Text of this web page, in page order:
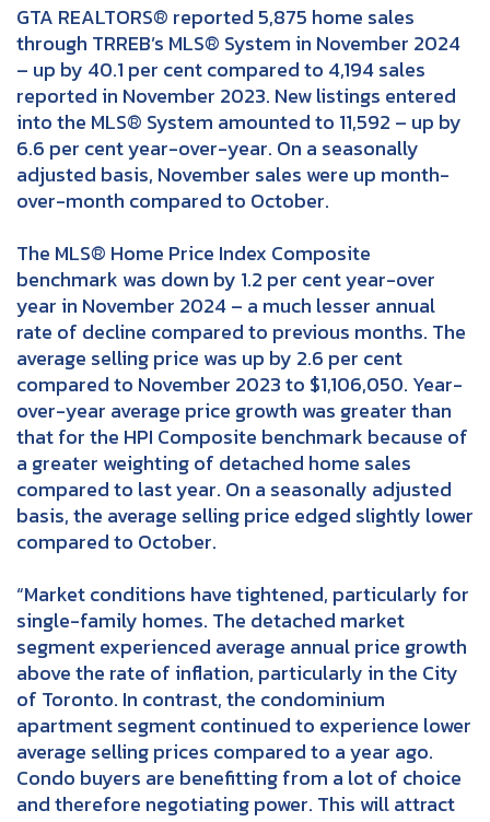
GTA REALTORS® reported 5,875 home sales
through TRREB’s MLS® System in November 2024
– up by 40.1 per cent compared to 4,194 sales
reported in November 2023. New listings entered
into the MLS® System amounted to 11,592 – up by
6.6 per cent year-over-year. On a seasonally
adjusted basis, November sales were up month-
over-month compared to October.
The MLS® Home Price Index Composite
benchmark was down by 1.2 per cent year-over
year in November 2024 – a much lesser annual
rate of decline compared to previous months. The
average selling price was up by 2.6 per cent
compared to November 2023 to $1,106,050. Year-
over-year average price growth was greater than
that for the HPI Composite benchmark because of
a greater weighting of detached home sales
compared to last year. On a seasonally adjusted
basis, the average selling price edged slightly lower
compared to October.
“Market conditions have tightened, particularly for
single-family homes. The detached market
segment experienced average annual price growth
above the rate of inflation, particularly in the City
of Toronto. In contrast, the condominium
apartment segment continued to experience lower
average selling prices compared to a year ago.
Condo buyers are benefitting from a lot of choice
and therefore negotiating power. This will attract